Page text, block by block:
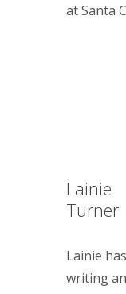
at Santa
Lainie
Turner
Lainie
writing